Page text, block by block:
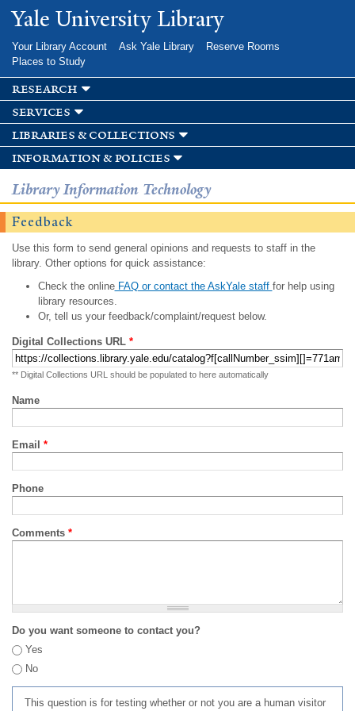
Skip to
main
Yale University Library
Your Library Account Ask Yale Library
Reserve Rooms
Places to Study
research
services
libraries & collections
information & policies
Library Information Technology
Feedback
Use this form to send general opinions and requests to staff in the
library. Other options for quick assistance:
Check the onlineFAQ or contact the AskYale staff for help using
library resources.
Or, tell us your feedback/complaint/request below.
Digital Collections URL *
** Digital Collections URL should be populated to here automatically
Name
Email *
Phone
Comments *
Do you want someone to contact you?
Yes
No
This question is for testing whether or not you are a human visitor